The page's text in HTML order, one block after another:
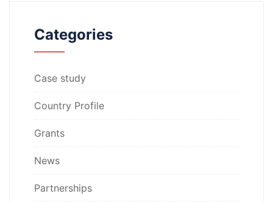
Categories
Case study
Country Profile
Grants
News
Partnerships